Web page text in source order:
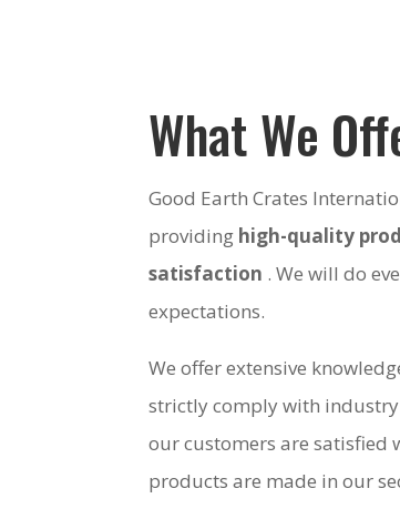
What We
Good Earth Crates
providing high-quality
satisfaction . We will do
expectations.
We offer extensive
strictly comply with
our customers are
products are made in our